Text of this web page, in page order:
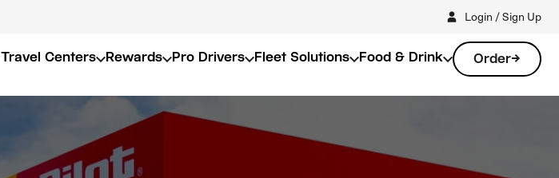
Login / Sign Up
Travel Centers Rewards Pro Drivers Fleet Solutions Food & Drink Order